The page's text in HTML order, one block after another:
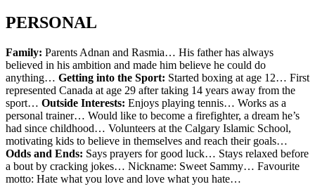
PERSONAL
Family: Parents Adnan and Rasmia… His father has always
believed in his ambition and made him believe he could do
anything… Getting into the Sport: Started boxing at age 12… First
represented Canada at age 29 after taking 14 years away from the
sport… Outside Interests: Enjoys playing tennis… Works as a
personal trainer… Would like to become a firefighter, a dream he’s
had since childhood… Volunteers at the Calgary Islamic School,
motivating kids to believe in themselves and reach their goals…
Odds and Ends: Says prayers for good luck… Stays relaxed before
a bout by cracking jokes… Nickname: Sweet Sammy… Favourite
motto: Hate what you love and love what you hate…